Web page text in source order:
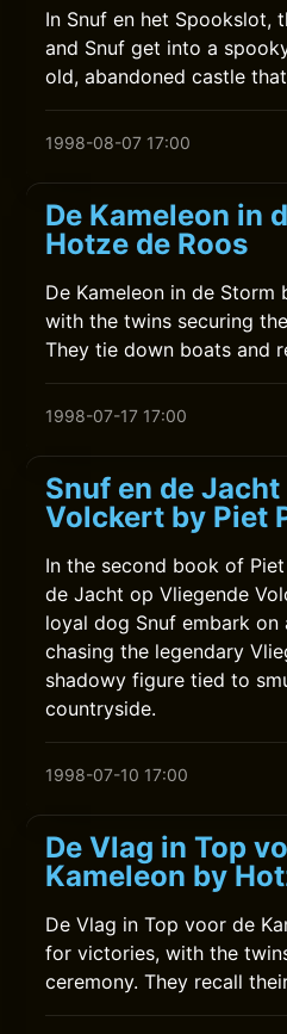
In Snuf en het Spookslot,
and Snuf get into a
old, abandoned castle
1998-08-07 17:00
De Kameleon in
Hotze de Roos
De Kameleon in de
with the twins securing
They tie down boats and
1998-07-17 17:00
Snuf en de
Volckert by Piet
In the second book of Piet
de Jacht op Vliegende
loyal dog Snuf embark
chasing the legendary
shadowy figure tied to
countryside.
1998-07-10 17:00
De Vlag in Top
Kameleon by
De Vlag in Top voor de
for victories, with the
ceremony. They recall